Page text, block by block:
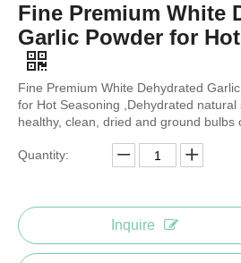
Fine Premium White
Garlic Powder for
Fine Premium White Dehydrated
for Hot Seasoning ,Dehydrated
healthy, clean, dried and ground bulbs
Quantity:
Inquire